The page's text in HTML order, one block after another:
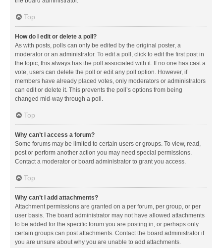
Top
How do I edit or delete a poll?
As with posts, polls can only be edited by the original poster, a
moderator or an administrator. To edit a poll, click to edit the first post in
the topic; this always has the poll associated with it. If no one has cast a
vote, users can delete the poll or edit any poll option. However, if
members have already placed votes, only moderators or administrators
can edit or delete it. This prevents the poll’s options from being
changed mid-way through a poll.
Top
Why can’t I access a forum?
Some forums may be limited to certain users or groups. To view, read,
post or perform another action you may need special permissions.
Contact a moderator or board administrator to grant you access.
Top
Why can’t I add attachments?
Attachment permissions are granted on a per forum, per group, or per
user basis. The board administrator may not have allowed attachments
to be added for the specific forum you are posting in, or perhaps only
certain groups can post attachments. Contact the board administrator if
you are unsure about why you are unable to add attachments.